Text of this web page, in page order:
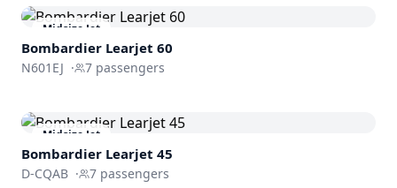
Midsize Jet
Bombardier Learjet 60
N601EJ · 7 passengers
Midsize Jet
Bombardier Learjet 45
D-CQAB · 7 passengers